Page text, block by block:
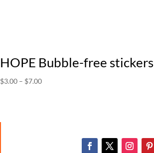
HOPE Bubble-free stickers
$3.00 – $7.00Price